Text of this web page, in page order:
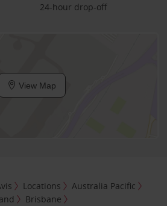
24-hour drop-off
View Map
Locations
Australia Pacific
Brisbane